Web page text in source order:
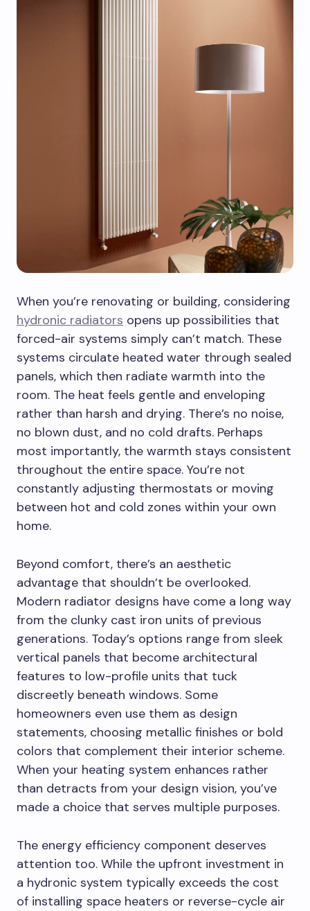
When you’re renovating or building, considering
hydronic radiators opens up possibilities that
forced-air systems simply can’t match. These
systems circulate heated water through sealed
panels, which then radiate warmth into the
room. The heat feels gentle and enveloping
rather than harsh and drying. There’s no noise,
no blown dust, and no cold drafts. Perhaps
most importantly, the warmth stays consistent
throughout the entire space. You’re not
constantly adjusting thermostats or moving
between hot and cold zones within your own
home.
Beyond comfort, there’s an aesthetic
advantage that shouldn’t be overlooked.
Modern radiator designs have come a long way
from the clunky cast iron units of previous
generations. Today’s options range from sleek
vertical panels that become architectural
features to low-profile units that tuck
discreetly beneath windows. Some
homeowners even use them as design
statements, choosing metallic finishes or bold
colors that complement their interior scheme.
When your heating system enhances rather
than detracts from your design vision, you’ve
made a choice that serves multiple purposes.
The energy efficiency component deserves
attention too. While the upfront investment in
a hydronic system typically exceeds the cost
of installing space heaters or reverse-cycle air